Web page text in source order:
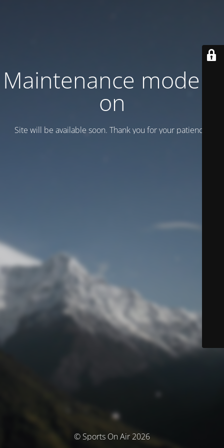
Maintenance mode is
on
Site will be available soon. Thank you for your patience!
© Sports On Air 2026